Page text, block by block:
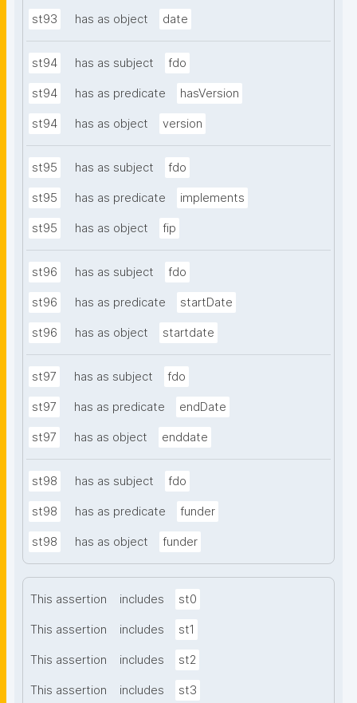
st93 has as object date
st94 has as subject fdo
st94 has as predicate hasVersion
st94 has as object version
st95 has as subject fdo
st95 has as predicate implements
st95 has as object fip
st96 has as subject fdo
st96 has as predicate startDate
st96 has as object startdate
st97 has as subject fdo
st97 has as predicate endDate
st97 has as object enddate
st98 has as subject fdo
st98 has as predicate funder
st98 has as object funder
This assertion includes st0
This assertion includes st1
This assertion includes st2
This assertion includes st3